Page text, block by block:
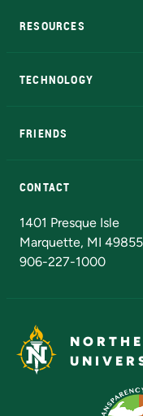
RESOURCES
TECHNOLOGY
FRIENDS
CONTACT
1401 Presque Isle
Marquette, MI
906-227-1000